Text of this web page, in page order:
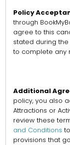
Policy
through
agree to this
stated during
to complete any
Additional
policy, you also
Attractions or
review these
and Conditions
provisions that